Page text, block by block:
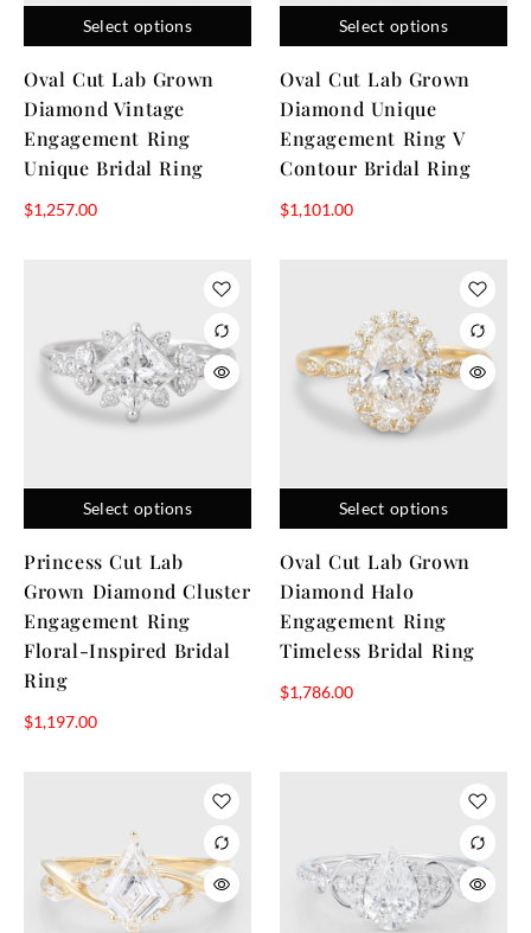
Select options
Oval Cut Lab Grown
Diamond Vintage
Engagement Ring
Unique Bridal Ring
$1,257.00
Select options
Oval Cut Lab Grown
Diamond Unique
Engagement Ring V
Contour Bridal Ring
$1,101.00
Select options
Princess Cut Lab
Grown Diamond Cluster
Engagement Ring
Floral-Inspired Bridal
Ring
$1,197.00
Select options
Oval Cut Lab Grown
Diamond Halo
Engagement Ring
Timeless Bridal Ring
$1,786.00